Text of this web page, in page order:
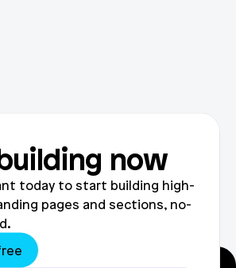
now
today to start building high-
pages and sections, no-